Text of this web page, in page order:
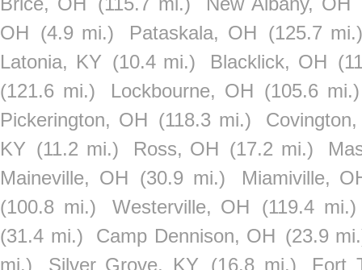
OH (4.9 mi.) Pataskala, OH (125.7
Latonia, KY (10.4 mi.) Blacklick, OH
(121.6 mi.)
Lockbourne, OH (105.6 mi.)
Pickerington, OH (118.3 mi.)
KY (11.2 mi.) Ross, OH (17.2 mi.)
Maineville, OH (30.9 mi.)
Miamiville,
(100.8 mi.)
Westerville, OH
(119.4 mi.)
(31.4 mi.)
Camp Dennison, OH (23.9
mi.)
Silver Grove, KY (16.8 mi.) Fort